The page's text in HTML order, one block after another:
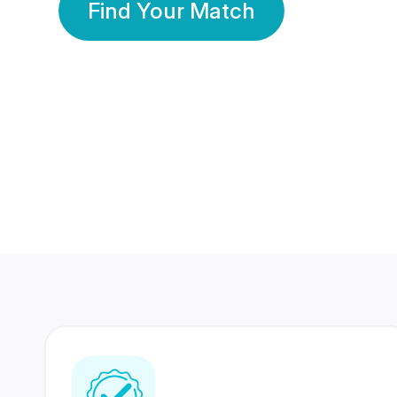
Find Your Match